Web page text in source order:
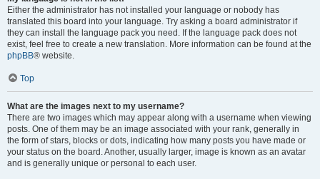
Either the administrator has not installed your language or nobody has
translated this board into your language. Try asking a board administrator if
they can install the language pack you need. If the language pack does not
exist, feel free to create a new translation. More information can be found at the
phpBB® website.
Top
What are the images next to my username?
There are two images which may appear along with a username when viewing
posts. One of them may be an image associated with your rank, generally in
the form of stars, blocks or dots, indicating how many posts you have made or
your status on the board. Another, usually larger, image is known as an avatar
and is generally unique or personal to each user.